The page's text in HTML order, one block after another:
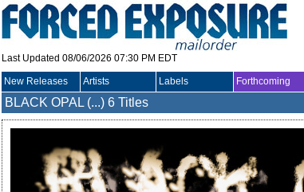
Last Updated 08/06/2026 07:30 PM EDT
New Releases Artists Labels Forthcoming
BLACK OPAL (...) 6 Titles